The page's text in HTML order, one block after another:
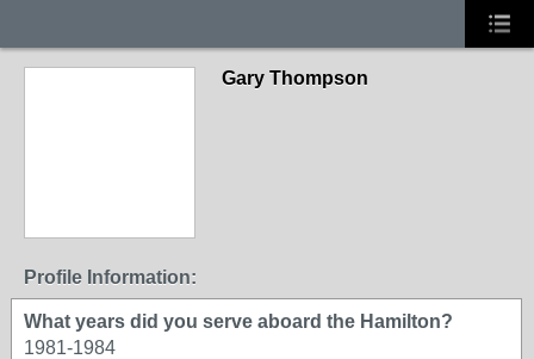
Gary Thompson
Profile Information:
What years did you serve aboard the Hamilton?
1981-1984